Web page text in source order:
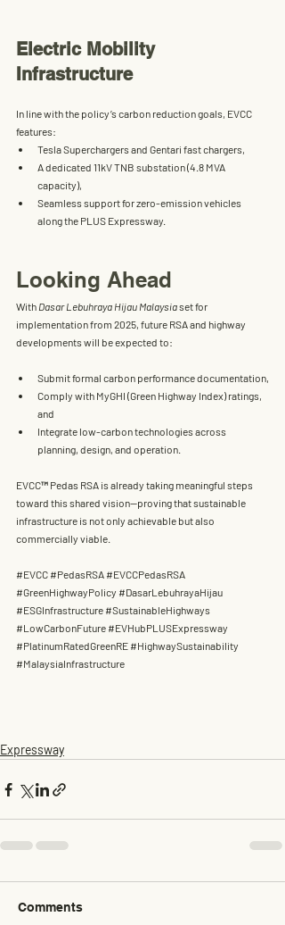
Electric Mobility
Infrastructure
In line with the policy’s carbon reduction goals, EVCC
features:
Tesla Superchargers and Gentari fast chargers,
A dedicated 11kV TNB substation (4.8 MVA
capacity),
Seamless support for zero-emission vehicles
along the PLUS Expressway.
Looking Ahead
With Dasar Lebuhraya Hijau Malaysia set for
implementation from 2025, future RSA and highway
developments will be expected to:
Submit formal carbon performance documentation,
Comply with MyGHI (Green Highway Index) ratings,
and
Integrate low-carbon technologies across
planning, design, and operation.
EVCC™ Pedas RSA is already taking meaningful steps
toward this shared vision—proving that sustainable
infrastructure is not only achievable but also
commercially viable.
#EVCC #PedasRSA #EVCCPedasRSA
#GreenHighwayPolicy #DasarLebuhrayaHijau
#ESGInfrastructure #SustainableHighways
#LowCarbonFuture #EVHubPLUSExpressway
#PlatinumRatedGreenRE #HighwaySustainability
#MalaysiaInfrastructure
Expressway
Comments